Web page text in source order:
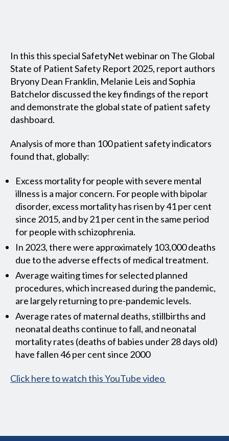
In this this special SafetyNet webinar on The Global
State of Patient Safety Report 2025, report authors
Bryony Dean Franklin, Melanie Leis and Sophia
Batchelor discussed the key findings of the report
and demonstrate the global state of patient safety
dashboard.
Analysis of more than 100 patient safety indicators
found that, globally:
Excess mortality for people with severe mental
illness is a major concern. For people with bipolar
disorder, excess mortality has risen by 41 per cent
since 2015, and by 21 per cent in the same period
for people with schizophrenia.
In 2023, there were approximately 103,000 deaths
due to the adverse effects of medical treatment.
Average waiting times for selected planned
procedures, which increased during the pandemic,
are largely returning to pre-pandemic levels.
Average rates of maternal deaths, stillbirths and
neonatal deaths continue to fall, and neonatal
mortality rates (deaths of babies under 28 days old)
have fallen 46 per cent since 2000
Click here to watch this YouTube video